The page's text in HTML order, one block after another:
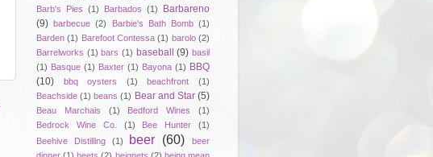
Barb's Pies (1) Barbados (1)
Barbareno
(9) barbecue (2) Barbie's Bath Bomb (1)
Barden (1) Barefoot Contessa (1) barolo (2)
Barrelworks (1) bars (1) baseball (9) basil
(1) Basque (1) Baxter (1) Bayona (1) BBQ
(10)
bbq oysters (1) beachfront
(1)
Beachside (1) beans (1) Bear and Star (5)
Beau Marchais (1) Bedford Wines
(1)
Bedrock Wine Co.
(1) Bee Hunter
(1)
Beehive Distilling
(1) beer (60)
beer